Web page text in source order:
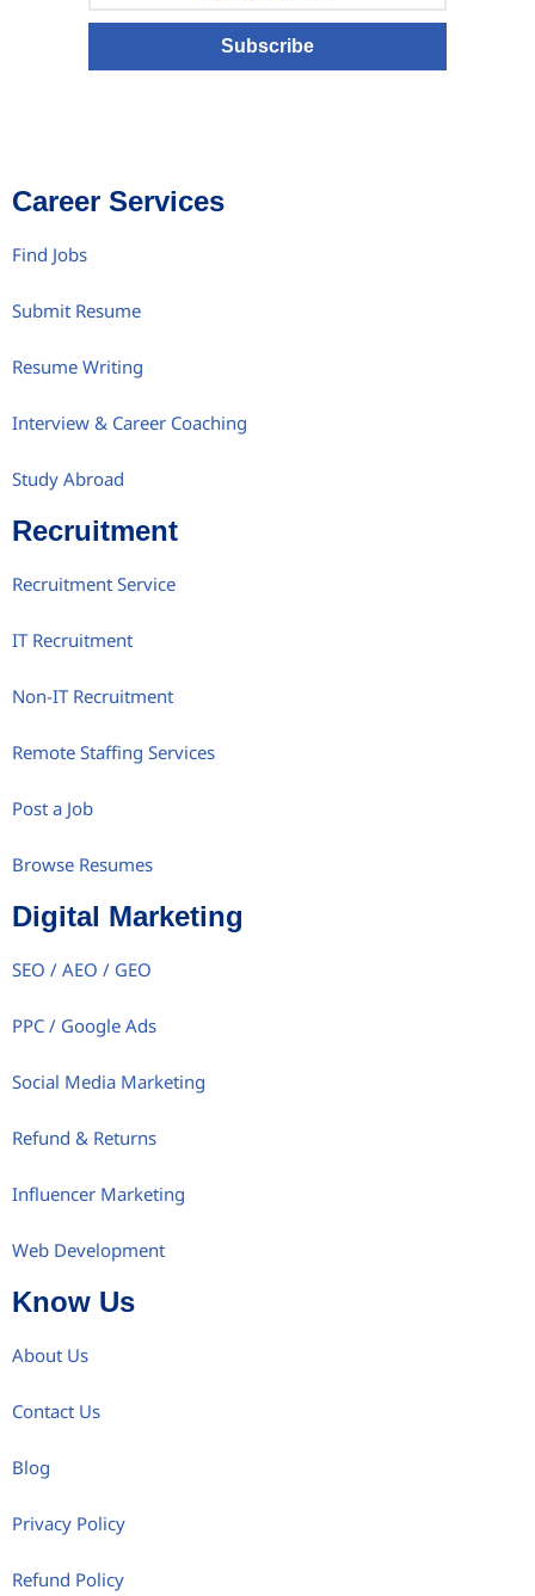
Subscribe
Career Services
Find Jobs
Submit Resume
Resume Writing
Interview & Career Coaching
Study Abroad
Recruitment
Recruitment Service
IT Recruitment
Non-IT Recruitment
Remote Staffing Services
Post a Job
Browse Resumes
Digital Marketing
SEO / AEO / GEO
PPC / Google Ads
Social Media Marketing
Refund & Returns
Influencer Marketing
Web Development
Know Us
About Us
Contact Us
Blog
Privacy Policy
Refund Policy